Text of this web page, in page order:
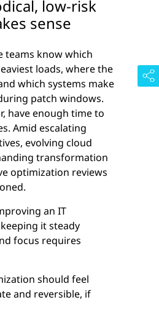
low-risk
sense
know which
loads, where the
which systems make
patch windows.
have enough time to
Amid escalating
evolving cloud
transformation
optimization reviews
an IT
it steady
focus requires
should feel
and reversible, if